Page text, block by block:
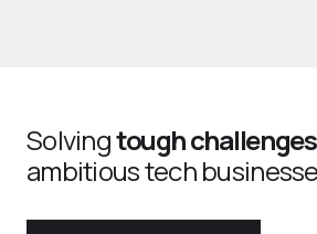
Solvingtough challenges
ambitious tech